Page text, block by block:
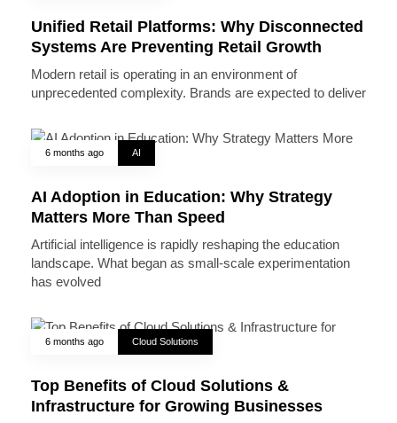
Unified Retail Platforms: Why Disconnected
Systems Are Preventing Retail Growth
Modern retail is operating in an environment of
unprecedented complexity. Brands are expected to deliver
6 months ago AI
AI Adoption in Education: Why Strategy
Matters More Than Speed
Artificial intelligence is rapidly reshaping the education
landscape. What began as small-scale experimentation
has evolved
6 months ago Cloud Solutions
Top Benefits of Cloud Solutions &
Infrastructure for Growing Businesses